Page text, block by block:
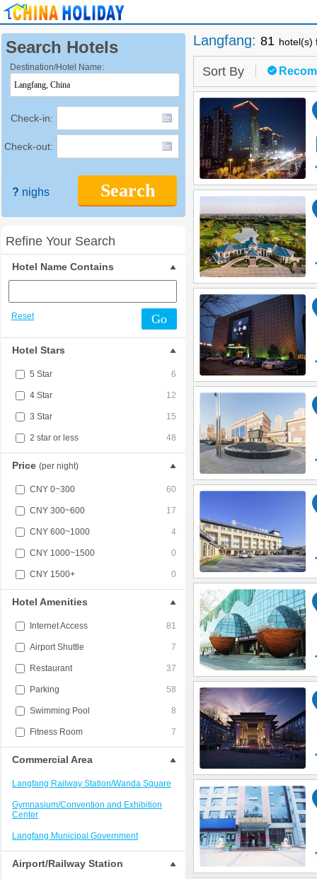
Search Hotels
Destination/Hotel Name:
Check-in:
Check-out:
Search
? nighs
Refine Your Search
Hotel Name Contains
Reset Go
Hotel Stars
5 Star 6
4 Star 12
3 Star 15
2 star or less 48
Price (per night)
CNY 0~300 60
CNY 300~600 17
CNY 600~1000 4
CNY 1000~1500 0
CNY 1500+ 0
Hotel Amenities
Internet Access 81
Airport Shuttle 7
Restaurant 37
Parking 58
Swimming Pool 8
Fitness Room 7
Commercial Area
Langfang Railway Station/Wanda Square
Gymnasium/Convention and Exhibition
Center
Langfang Municipal Government
Airport/Railway Station
Langfang: 81 hotel(s)
Sort By